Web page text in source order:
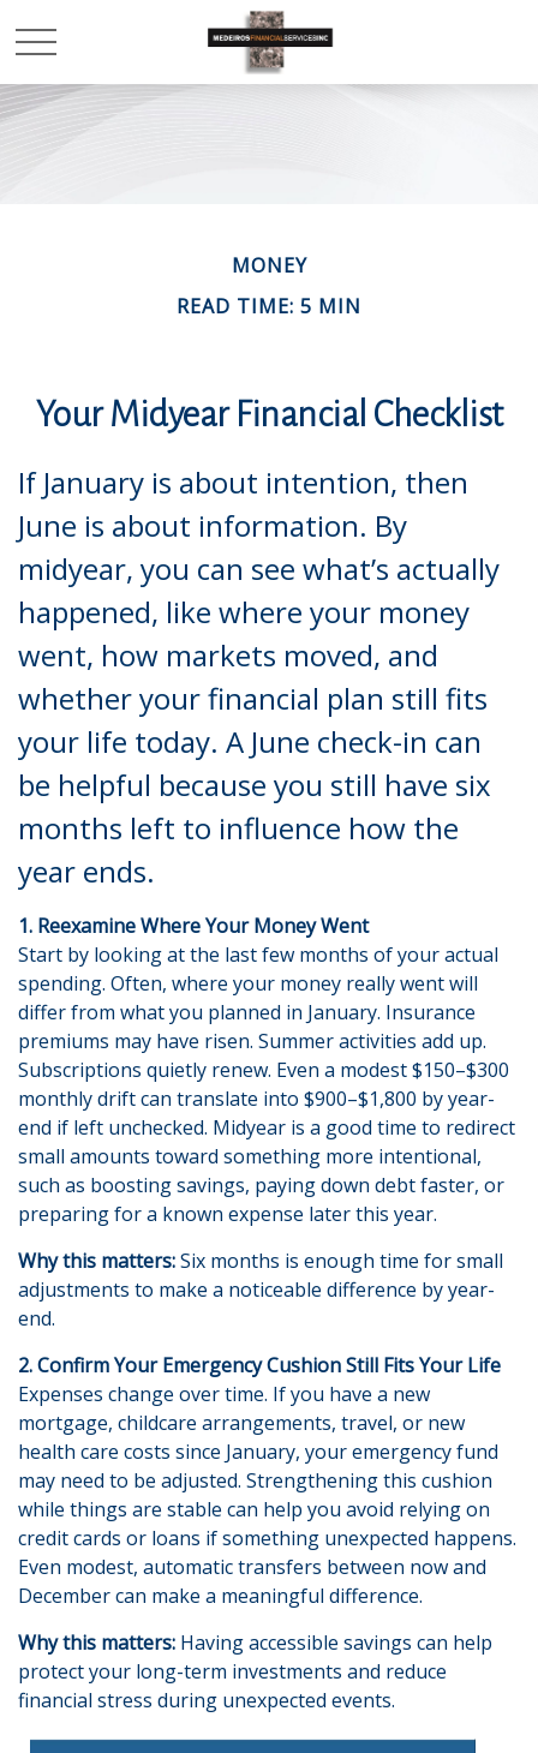
MONEY
READ TIME: 5 MIN
Your Midyear Financial Checklist
If January is about intention, then
June is about information. By
midyear, you can see what’s actually
happened, like where your money
went, how markets moved, and
whether your financial plan still fits
your life today. A June check-in can
be helpful because you still have six
months left to influence how the
year ends.
1. Reexamine Where Your Money Went
Start by looking at the last few months of your actual
spending. Often, where your money really went will
differ from what you planned in January. Insurance
premiums may have risen. Summer activities add up.
Subscriptions quietly renew. Even a modest $150–$300
monthly drift can translate into $900–$1,800 by year-
end if left unchecked. Midyear is a good time to redirect
small amounts toward something more intentional,
such as boosting savings, paying down debt faster, or
preparing for a known expense later this year.
Why this matters:Six months is enough time for small
adjustments to make a noticeable difference by year-
end.
2. Confirm Your Emergency Cushion Still Fits Your Life
Expenses change over time. If you have a new
mortgage, childcare arrangements, travel, or new
health care costs since January, your emergency fund
may need to be adjusted. Strengthening this cushion
while things are stable can help you avoid relying on
credit cards or loans if something unexpected happens.
Even modest, automatic transfers between now and
December can make a meaningful difference.
Why this matters: Having accessible savings can help
protect your long-term investments and reduce
financial stress during unexpected events.